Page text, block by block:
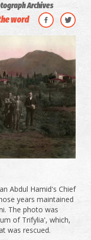
Archives
word
Abdul Hamid's Chief
years maintained
The photo was
of Trifylia', which,
was rescued.